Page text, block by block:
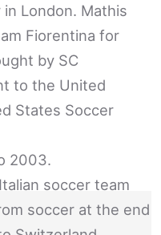
London. Mathis
Fiorentina for
by SC
to the United
States Soccer
2003.
soccer team
soccer at the end